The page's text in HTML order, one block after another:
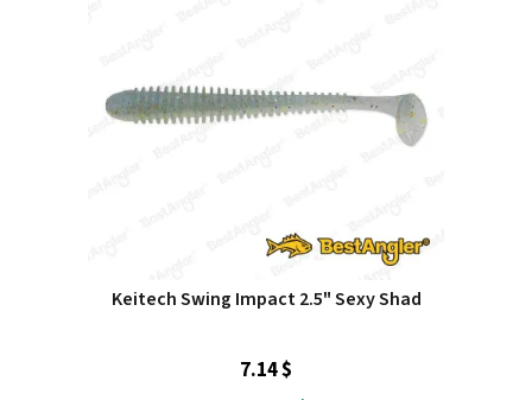
Keitech Swing Impact 2.5" Sexy Shad
7.14 $